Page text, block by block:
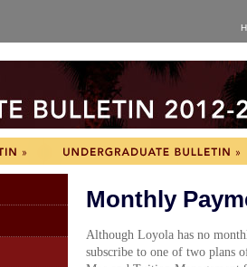
Monthly
Although Loyola has no
subscribe to one of two plans